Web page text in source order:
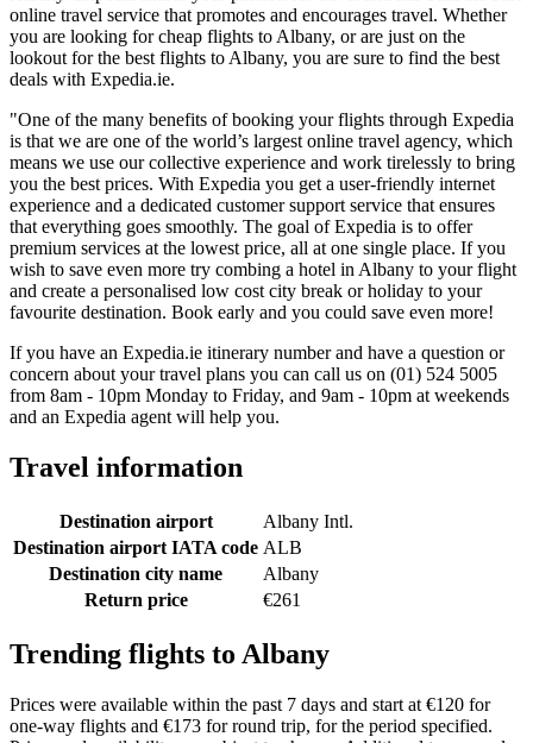
online travel service that promotes and encourages travel. Whether
you are looking for cheap flights to Albany, or are just on the
lookout for the best flights to Albany, you are sure to find the best
deals with Expedia.ie.
"One of the many benefits of booking your flights through Expedia
is that we are one of the world’s largest online travel agency, which
means we use our collective experience and work tirelessly to bring
you the best prices. With Expedia you get a user-friendly internet
experience and a dedicated customer support service that ensures
that everything goes smoothly. The goal of Expedia is to offer
premium services at the lowest price, all at one single place. If you
wish to save even more try combing a hotel in Albany to your flight
and create a personalised low cost city break or holiday to your
favourite destination. Book early and you could save even more!
If you have an Expedia.ie itinerary number and have a question or
concern about your travel plans you can call us on (01) 524 5005
from 8am - 10pm Monday to Friday, and 9am - 10pm at weekends
and an Expedia agent will help you.
Travel information
Destination airport
Albany Intl.
Destination airport IATA code ALB
Destination city name
Albany
Return price
€261
Trending flights to Albany
Prices were available within the past 7 days and start at €120 for
one-way flights and €173 for round trip, for the period specified.